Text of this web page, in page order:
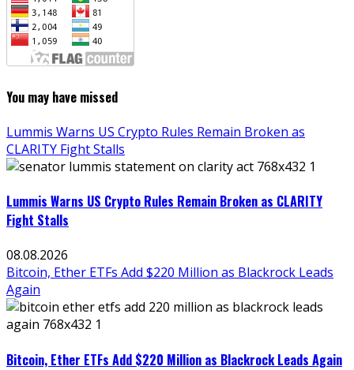
You may have missed
Lummis Warns US Crypto Rules Remain Broken as
CLARITY Fight Stalls
Lummis Warns US Crypto Rules Remain Broken as CLARITY
Fight Stalls
08.08.2026
Bitcoin, Ether ETFs Add $220 Million as Blackrock Leads
Again
Bitcoin, Ether ETFs Add $220 Million as Blackrock Leads Again